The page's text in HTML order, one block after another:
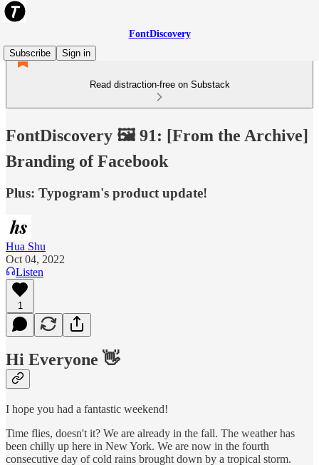
FontDiscovery
Subscribe
Sign in
Read distraction-free on Substack
FontDiscovery 🖼️ 91: [From the Archive]
Branding of Facebook
Plus: Typogram's product update!
Hua Shu
Oct 04, 2022
Listen
1
Hi Everyone 👋
I hope you had a fantastic weekend!
Time flies, doesn't it? We are already in the fall. The weather has
been chilly up here in New York. We are now in the fourth
consecutive day of cold rains brought down by a tropical storm.